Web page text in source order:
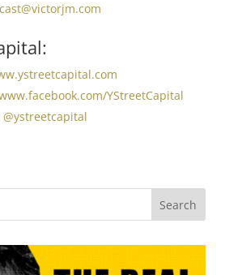
YStreetCapital
@ystreetcapital